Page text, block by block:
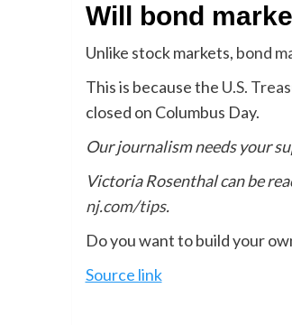
Will bond
Unlike stock markets, bond
This is because the U.S.
closed on Columbus Day.
Our journalism needs your
Victoria Rosenthal can be
nj.com/tips.
Do you want to build your
Source link